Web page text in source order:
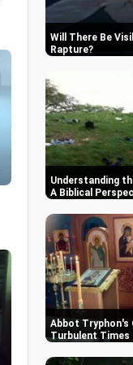
Will There Be
Rapture
Understanding
A Biblical
Abbot Tryphon's
Turbulent Times